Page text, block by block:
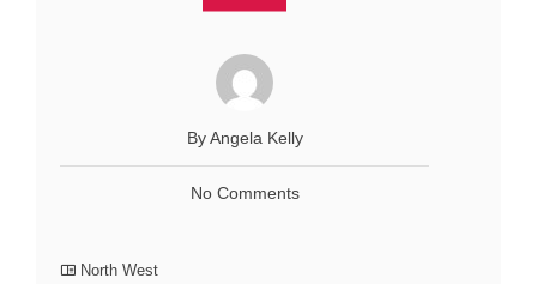
By Angela Kelly
No Comments
North West